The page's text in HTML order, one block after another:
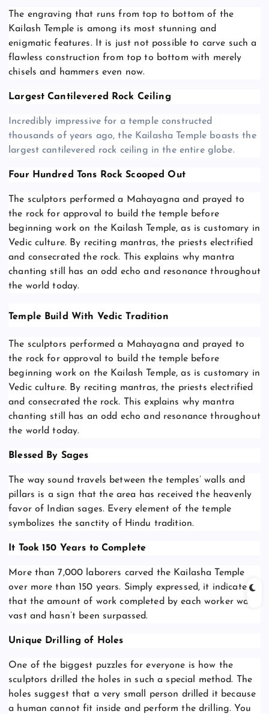
The engraving that runs from top to bottom of the
Kailash Temple is among its most stunning and
enigmatic features. It is just not possible to carve such a
flawless construction from top to bottom with merely
chisels and hammers even now.
Largest Cantilevered Rock Ceiling
Incredibly impressive for a temple constructed
thousands of years ago, the Kailasha Temple boasts the
largest cantilevered rock ceiling in the entire globe.
Four Hundred Tons Rock Scooped Out
The sculptors performed a Mahayagna and prayed to
the rock for approval to build the temple before
beginning work on the Kailash Temple, as is customary in
Vedic culture. By reciting mantras, the priests electrified
and consecrated the rock. This explains why mantra
chanting still has an odd echo and resonance throughout
the world today.
Temple Build With Vedic Tradition
The sculptors performed a Mahayagna and prayed to
the rock for approval to build the temple before
beginning work on the Kailash Temple, as is customary in
Vedic culture. By reciting mantras, the priests electrified
and consecrated the rock. This explains why mantra
chanting still has an odd echo and resonance throughout
the world today.
Blessed By Sages
The way sound travels between the temples’ walls and
pillars is a sign that the area has received the heavenly
favor of Indian sages. Every element of the temple
symbolizes the sanctity of Hindu tradition.
It Took 150 Years to Complete
More than 7,000 laborers carved the Kailasha Temple
over more than 150 years. Simply expressed, it indicates
that the amount of work completed by each worker was
vast and hasn’t been surpassed.
Unique Drilling of Holes
One of the biggest puzzles for everyone is how the
sculptors drilled the holes in such a special method. The
holes suggest that a very small person drilled it because
a human cannot fit inside and perform the drilling. You